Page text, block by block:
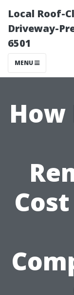
Local Roof-
Driveway-
6501
MENU
How